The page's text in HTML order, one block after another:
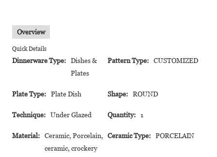
Overview
Quick Details
Dinnerware Type:
Dishes &
Plates
Pattern Type: CUSTOMIZED
Plate Type: Plate Dish Shape: ROUND
Technique: Under Glazed Quantity: 1
Material:
Ceramic, Porcelain,
ceramic, crockery
Ceramic Type: PORCELAIN